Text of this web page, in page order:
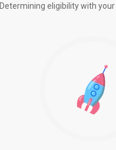
Determining eligibility with